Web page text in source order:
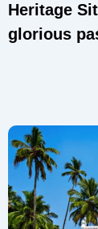
Heritage
glorious